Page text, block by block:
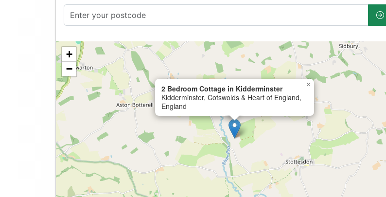
2 Bedroom Cottage in Kidderminster
Kidderminster, Cotswolds & Heart of England,
England
×
+
−